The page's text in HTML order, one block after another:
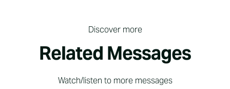
Discover more
Related Messages
Watch/listen to more messages